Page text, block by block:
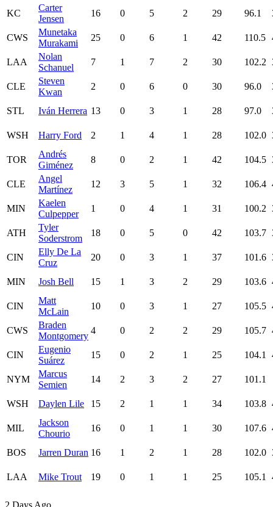
KC
Carter
Jensen
16 0 5 2 29 96.1
CWS
Munetaka
Murakami
25 0 6 1 42 110.5
LAA
Nolan
Schanuel
7 1 7 2 30 102.2
CLE
Steven
Kwan
2 0 6 0 30 96.0
STL Iván Herrera 13 0 3 1 28 97.0
WSH Harry Ford 2 1 4 1 28 102.0
TOR
Andrés
Giménez
8 0 2 1 42 104.5
CLE
Angel
Martínez
12 3 5 1 32 106.4
MIN
Kaelen
Culpepper
1 0 4 1 31 100.2
ATH
Tyler
Soderstrom
18 0 5 0 42 103.7
CIN
Elly De La
Cruz
20 0 3 1 37 101.6
MIN Josh Bell 15 1 3 2 29 103.6
CIN
Matt
McLain
10 0 3 1 27 105.5
CWS
Braden
Montgomery
4 0 2 2 29 105.7
CIN
Eugenio
Suárez
15 0 2 1 25 104.1
NYM
Marcus
Semien
14 2 3 2 27 101.1
WSH Daylen Lile 15 2 1 1 34 103.8
MIL
Jackson
Chourio
16 0 1 1 30 107.6
BOS Jarren Duran 16 1 2 1 28 102.0
LAA Mike Trout 19 0 1 1 25 105.1
2 Days Ago